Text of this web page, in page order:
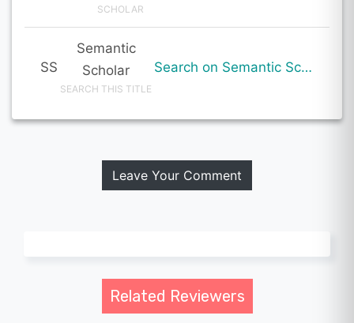
SCHOLAR
SS
Semantic
Scholar
SEARCH THIS TITLE
Search on Semantic Scholar
Leave Your Comment
Related Reviewers